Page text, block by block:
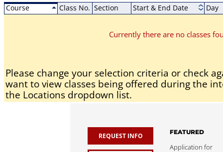
Course Class No. Section Start & End Date Day
Currently there are no classes
Please change your selection criteria or check
want to view classes being offered during the
the Locations dropdown list.
REQUEST INFO FEATURED
Application for